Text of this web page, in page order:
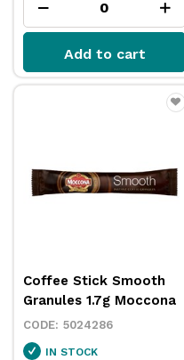
Add to cart
Coffee Stick Smooth
Granules 1.7g Moccona
5024286
IN STOCK